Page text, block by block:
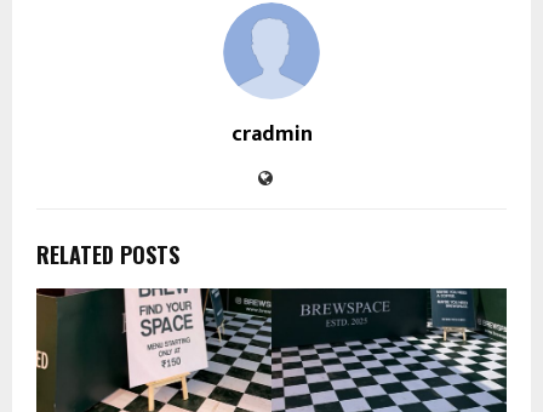
cradmin
RELATED POSTS